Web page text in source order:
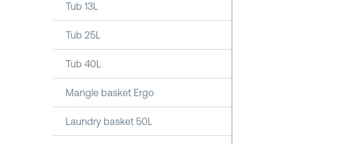
Tub 13L
Tub 25L
Tub 40L
Mangle basket Ergo
Laundry basket 50L